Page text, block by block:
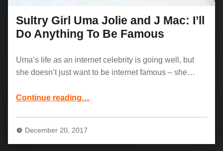
Sultry Girl Uma Jolie and J Mac: I’ll
Do Anything To Be Famous
Uma’s life as an internet celebrity is going well, but
she doesn’t just want to be internet famous – she…
Continue reading…
December 20, 2017